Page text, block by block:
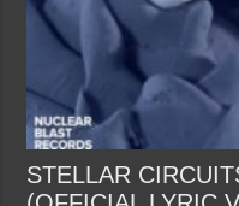
STELLAR